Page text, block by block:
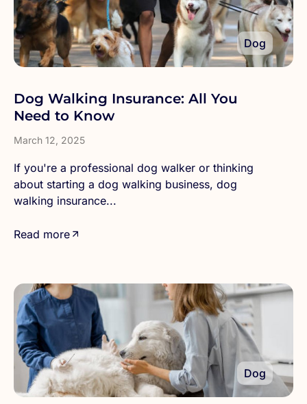
Dog
Dog Walking Insurance: All You
Need to Know
March 12, 2025
If you're a professional dog walker or thinking
about starting a dog walking business, dog
walking insurance...
Read more
Dog